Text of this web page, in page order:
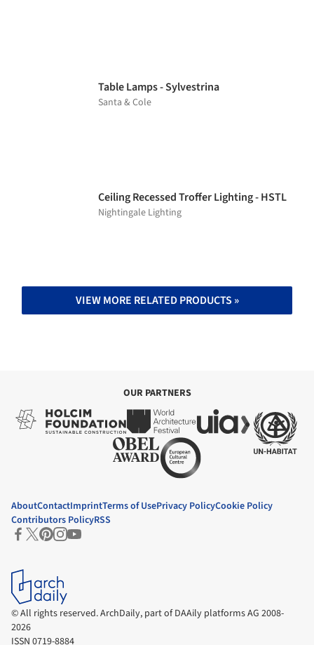
Table Lamps - Sylvestrina
Santa & Cole
Ceiling Recessed Troffer Lighting - HSTL
Nightingale Lighting
VIEW MORE RELATED PRODUCTS »